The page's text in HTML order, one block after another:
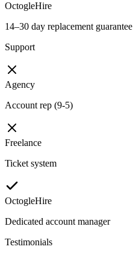
OctogleHire
14–30 day replacement guarantee
Support
Agency
Account rep (9-5)
Freelance
Ticket system
OctogleHire
Dedicated account manager
Testimonials